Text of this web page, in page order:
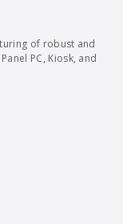
of robust and
PC, Kiosk, and